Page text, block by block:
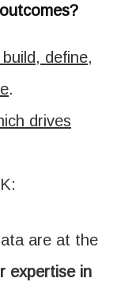
define,
.
drives
are at the
expertise in